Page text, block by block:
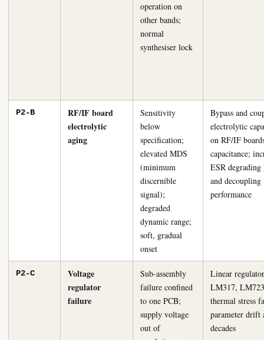
operation on
other bands;
normal
synthesiser lock
P2-B
RF/IF board
electrolytic
aging
Sensitivity
below
specification;
elevated MDS
(minimum
discernible
signal);
degraded
dynamic range;
soft, gradual
onset
Bypass and
electrolytic
on RF/IF
capacitance;
ESR degrading
and decoupling
performance
P2-C
Voltage
regulator
failure
Sub-assembly
failure confined
to one PCB;
supply voltage
out of
Linear
LM317,
thermal stress
parameter drift
decades